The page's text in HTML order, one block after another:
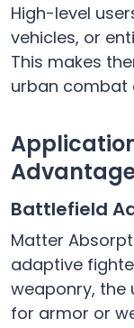
High-level
vehicles, or
This makes
urban combat
Battlefield
Matter
adaptive
weaponry, the
for armor or